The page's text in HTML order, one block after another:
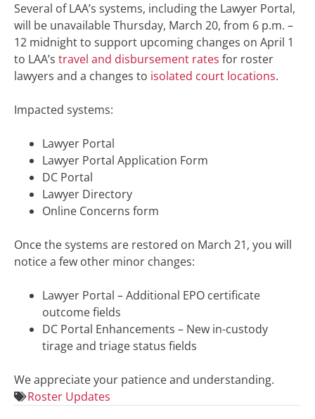
Several of LAA’s systems, including the Lawyer Portal,
will be unavailable Thursday, March 20, from 6 p.m. –
12 midnight to support upcoming changes on April 1
to LAA’s travel and disbursement rates for roster
lawyers and a changes to isolated court locations.
Impacted systems:
Lawyer Portal
Lawyer Portal Application Form
DC Portal
Lawyer Directory
Online Concerns form
Once the systems are restored on March 21, you will
notice a few other minor changes:
Lawyer Portal – Additional EPO certificate
outcome fields
DC Portal Enhancements – New in-custody
tirage and triage status fields
We appreciate your patience and understanding.
Roster Updates